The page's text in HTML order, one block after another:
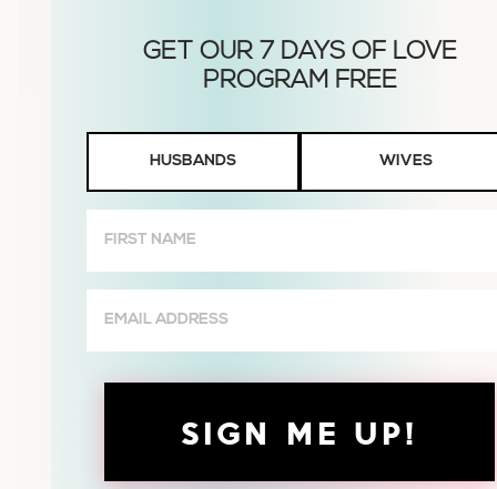
Wives
HUSBANDS WIVES
Name
(Required)